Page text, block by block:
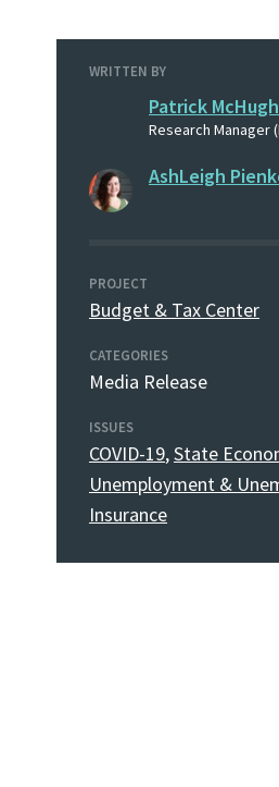
WRITTEN BY
Patrick McHugh
Research Manager
AshLeigh
PROJECT
Budget & Tax Center
CATEGORIES
Media Release
ISSUES
COVID-19,State
Unemployment &
Insurance